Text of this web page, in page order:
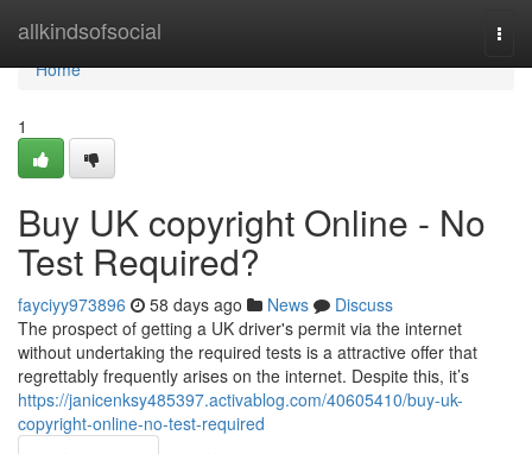
allkindsofsocial
Home
Home
1
Buy UK copyright Online - No
Test Required?
fayciyy973896 58 days ago News
Discuss
The prospect of getting a UK driver's permit via the internet
without undertaking the required tests is a attractive offer that
regrettably frequently arises on the internet. Despite this, it’s
https://janicenksy485397.activablog.com/40605410/buy-uk-
copyright-online-no-test-required